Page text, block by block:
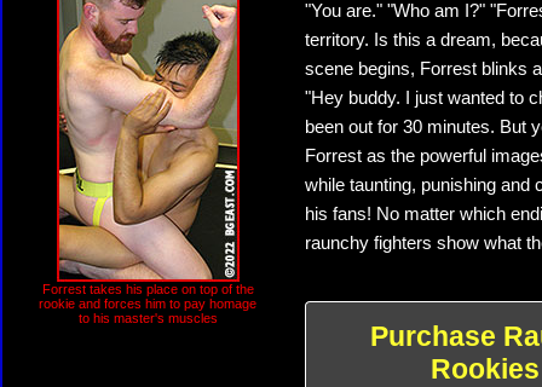
Forrest takes his place on top of the
rookie and forces him to pay homage
to his master's muscles
"You are." "Who am I?"
territory. Is this a dream,
scene begins, Forrest blinks
"Hey buddy. I just wanted to
been out for 30 minutes. But
Forrest as the powerful
while taunting, punishing and
his fans! No matter which
raunchy fighters show what
Purchase